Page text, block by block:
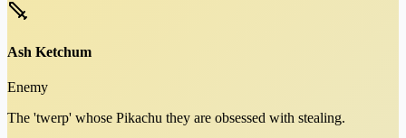
Ash Ketchum
Enemy
The 'twerp' whose Pikachu they are obsessed with stealing.